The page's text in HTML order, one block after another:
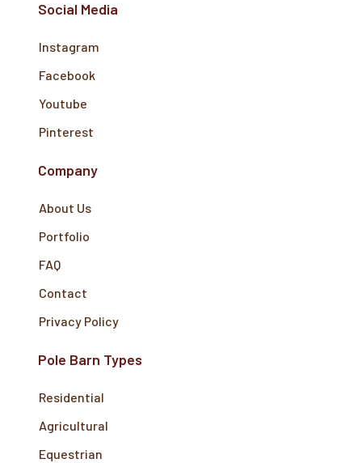
Social Media
Instagram
Facebook
Youtube
Pinterest
Company
About Us
Portfolio
FAQ
Contact
Privacy Policy
Pole Barn Types
Residential
Agricultural
Equestrian